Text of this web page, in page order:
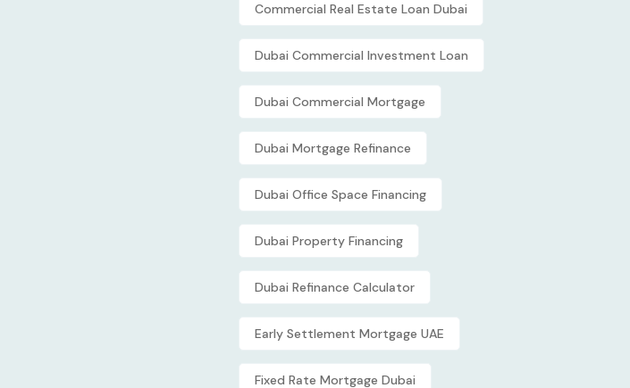
Commercial Real Estate Loan Dubai
Dubai Commercial Investment Loan
Dubai Commercial Mortgage
Dubai Mortgage Refinance
Dubai Office Space Financing
Dubai Property Financing
Dubai Refinance Calculator
Early Settlement Mortgage UAE
Fixed Rate Mortgage Dubai